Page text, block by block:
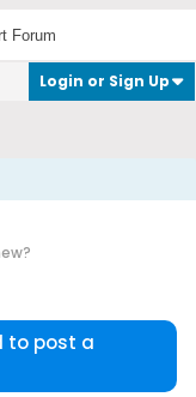
Forum
Login or Sign Up
to post a